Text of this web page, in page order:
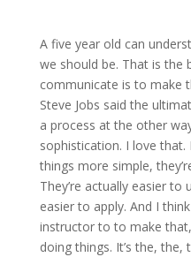
A five year old can
we should be. That is the
communicate is to make
Steve Jobs said the
a process at the other
sophistication. I love
things more simple,
They’re actually easier to
easier to apply. And I
instructor to to make
doing things. It’s the,